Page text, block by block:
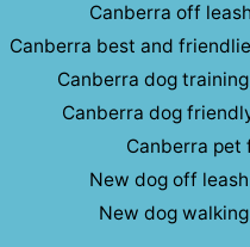
Canberra off
Canberra best and
Canberra dog
Canberra dog
Canberra pet
New dog off
New dog